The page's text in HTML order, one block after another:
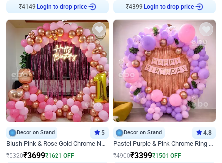
₹4149 Login to drop price
₹4399 Login to drop price
Decor on Stand 5
Blush Pink & Rose Gold Chrome Neon Ring Birthday Backdrop Decor
₹5320₹3699₹1621 OFF
Decor on Stand 4.8
Pastel Purple & Pink Chrome Ring Birthday Decor with Floral Balloon Styling
₹4900₹3399₹1501 OFF